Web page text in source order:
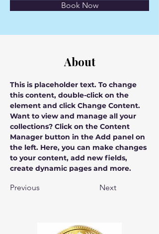
Book Now
About
This is placeholder text. To change
this content, double-click on the
element and click Change Content.
Want to view and manage all your
collections? Click on the Content
Manager button in the Add panel on
the left. Here, you can make changes
to your content, add new fields,
create dynamic pages and more.
Previous Next